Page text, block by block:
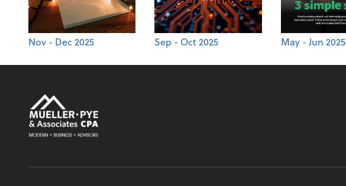
Nov - Dec 2025 Sep - Oct 2025 May - Jun 2025